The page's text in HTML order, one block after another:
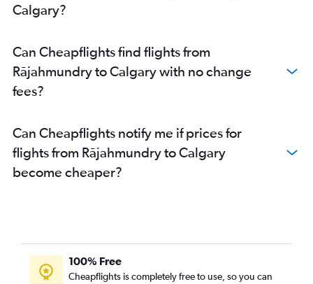
Calgary?
Can Cheapflights find flights from
Rājahmundry to Calgary with no change
fees?
Can Cheapflights notify me if prices for
flights from Rājahmundry to Calgary
become cheaper?
100% Free
Cheapflights is completely free to use, so you can